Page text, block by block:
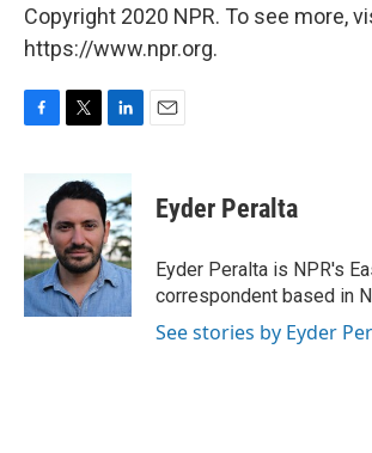
Copyright 2020 NPR. To see more,
https://www.npr.org.
b
o
o
k
i
t
t
e
r
n
k
e
d
I
n
Eyder Peralta
Eyder Peralta is NPR's
correspondent based in
See stories by Eyder